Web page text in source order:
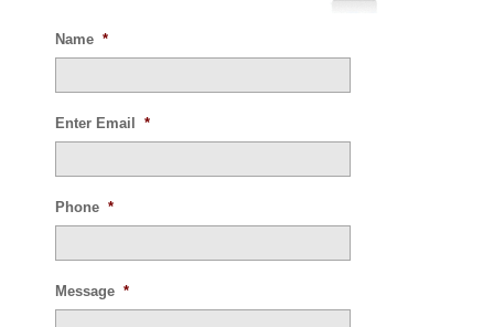
Name *
Enter Email *
Phone *
Message *